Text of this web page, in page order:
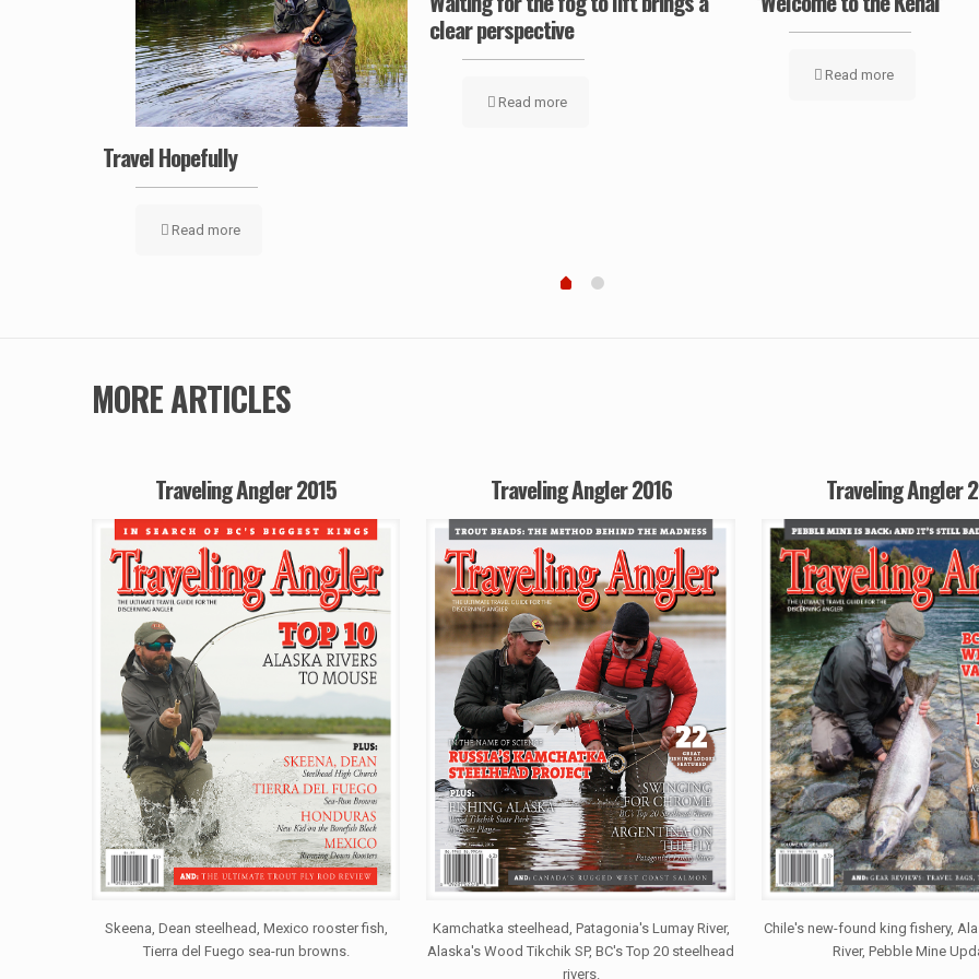
Travel Hopefully
Read more
clear perspective
Read more
Read more
MORE ARTICLES
Traveling Angler 2015
Skeena, Dean steelhead, Mexico rooster fish,
Tierra del Fuego sea-run browns.
Traveling Angler 2016
Kamchatka steelhead, Patagonia's Lumay River,
Alaska's Wood Tikchik SP, BC's Top 20 steelhead
rivers.
Traveling Angler
Chile's new-found king fishery,
River, Pebble Mine